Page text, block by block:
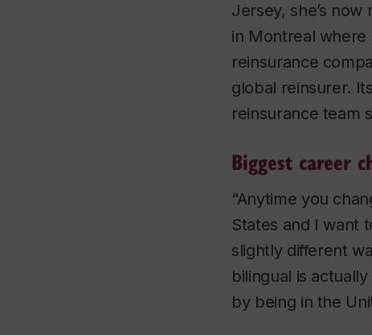
Jersey, she’s
in Montreal where
reinsurance
global reinsurer.
reinsurance team
Biggest career
“Anytime you
States and I want
slightly different
bilingual is
by being in the